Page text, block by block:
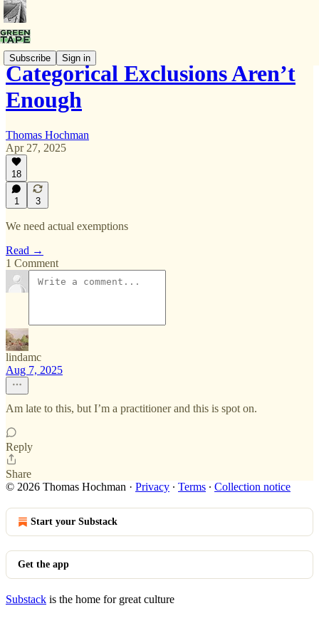
Subscribe Sign in
Categorical Exclusions Aren’t
Enough
Thomas Hochman
Apr 27, 2025
18
1 3
We need actual exemptions
Read →
1 Comment
lindamc
Aug 7, 2025
Am late to this, but I’m a practitioner and this is spot on.
Reply
Share
© 2026 Thomas Hochman · Privacy ∙ Terms ∙ Collection notice
Start your Substack
Get the app
Substack is the home for great culture